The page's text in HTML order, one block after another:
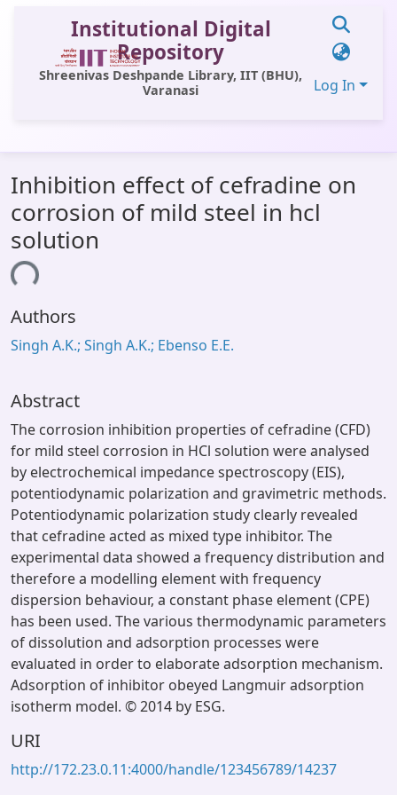
Institutional Digital
Repository
Shreenivas Deshpande Library, IIT (BHU),
Varanasi
Log In
All of DSpace
Statistics
Library Website
Window (ERMS)
Inhibition effect of cefradine on
corrosion of mild steel in hcl
solution
Authors
Singh A.K.; Singh A.K.; Ebenso E.E.
Abstract
The corrosion inhibition properties of cefradine (CFD)
for mild steel corrosion in HCl solution were analysed
by electrochemical impedance spectroscopy (EIS),
potentiodynamic polarization and gravimetric methods.
Potentiodynamic polarization study clearly revealed
that cefradine acted as mixed type inhibitor. The
experimental data showed a frequency distribution and
therefore a modelling element with frequency
dispersion behaviour, a constant phase element (CPE)
has been used. The various thermodynamic parameters
of dissolution and adsorption processes were
evaluated in order to elaborate adsorption mechanism.
Adsorption of inhibitor obeyed Langmuir adsorption
isotherm model. © 2014 by ESG.
URI
http://172.23.0.11:4000/handle/123456789/14237